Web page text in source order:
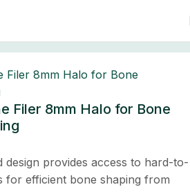
Filer 8mm Halo for Bone
design provides access to hard-to-
for efficient bone shaping from